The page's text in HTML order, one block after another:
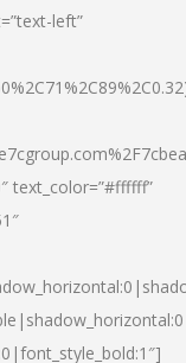
left”
text_color=”#ffffff”